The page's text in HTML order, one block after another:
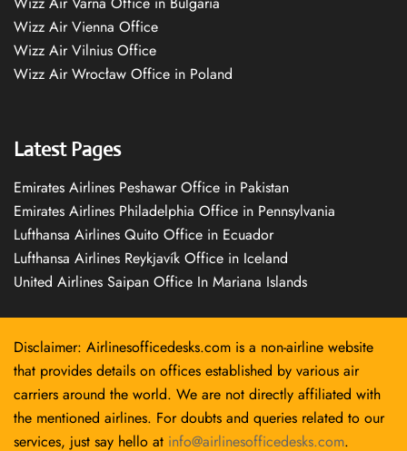
Wizz Air Vienna Office
Wizz Air Vilnius Office
Wizz Air Wrocław Office in Poland
Latest Pages
Emirates Airlines Peshawar Office in Pakistan
Emirates Airlines Philadelphia Office in Pennsylvania
Lufthansa Airlines Quito Office in Ecuador
Lufthansa Airlines Reykjavík Office in Iceland
United Airlines Saipan Office In Mariana Islands
Disclaimer: Airlinesofficedesks.com is a non-airline website
that provides details on offices established by various air
carriers around the world. We are not directly affiliated with
the mentioned airlines. For doubts and queries related to our
services, just say hello at info@airlinesofficedesks.com.